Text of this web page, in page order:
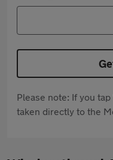
Please note: If you
taken directly to the